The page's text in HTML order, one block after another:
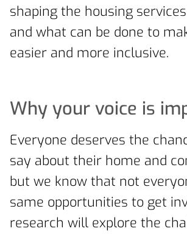
shaping the housing
and what can be done to
easier and more inclusive.
Why your voice is
Everyone deserves the
say about their home and
but we know that not
same opportunities to get
research will explore the